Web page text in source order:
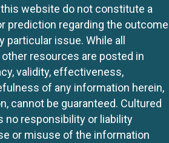
website do not constitute a
prediction regarding the outcome
particular issue. While all
resources are posted in
validity, effectiveness,
of any information herein,
cannot be guaranteed. Cultured
no responsibility or liability
or misuse of the information